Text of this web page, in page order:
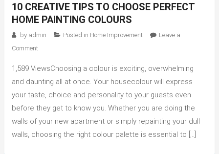
10 CREATIVE TIPS TO CHOOSE PERFECT
HOME PAINTING COLOURS
by admin Posted in Home Improvement
Leave a
Commenton
Creative
Tips
to
Perfect
Home
Painting
1,589 ViewsChoosing a colour is exciting, overwhelming
and daunting all at once. Your housecolour will express
your taste, choice and personality to your guests even
before they get to know you. Whether you are doing the
walls of your new apartment or simply repainting your dull
walls, choosing the right colour palette is essential to […]